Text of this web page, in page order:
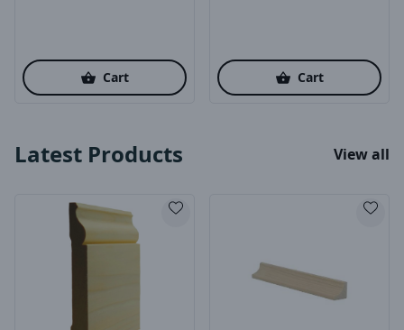
Cart Cart
Latest Products View all
Product Image